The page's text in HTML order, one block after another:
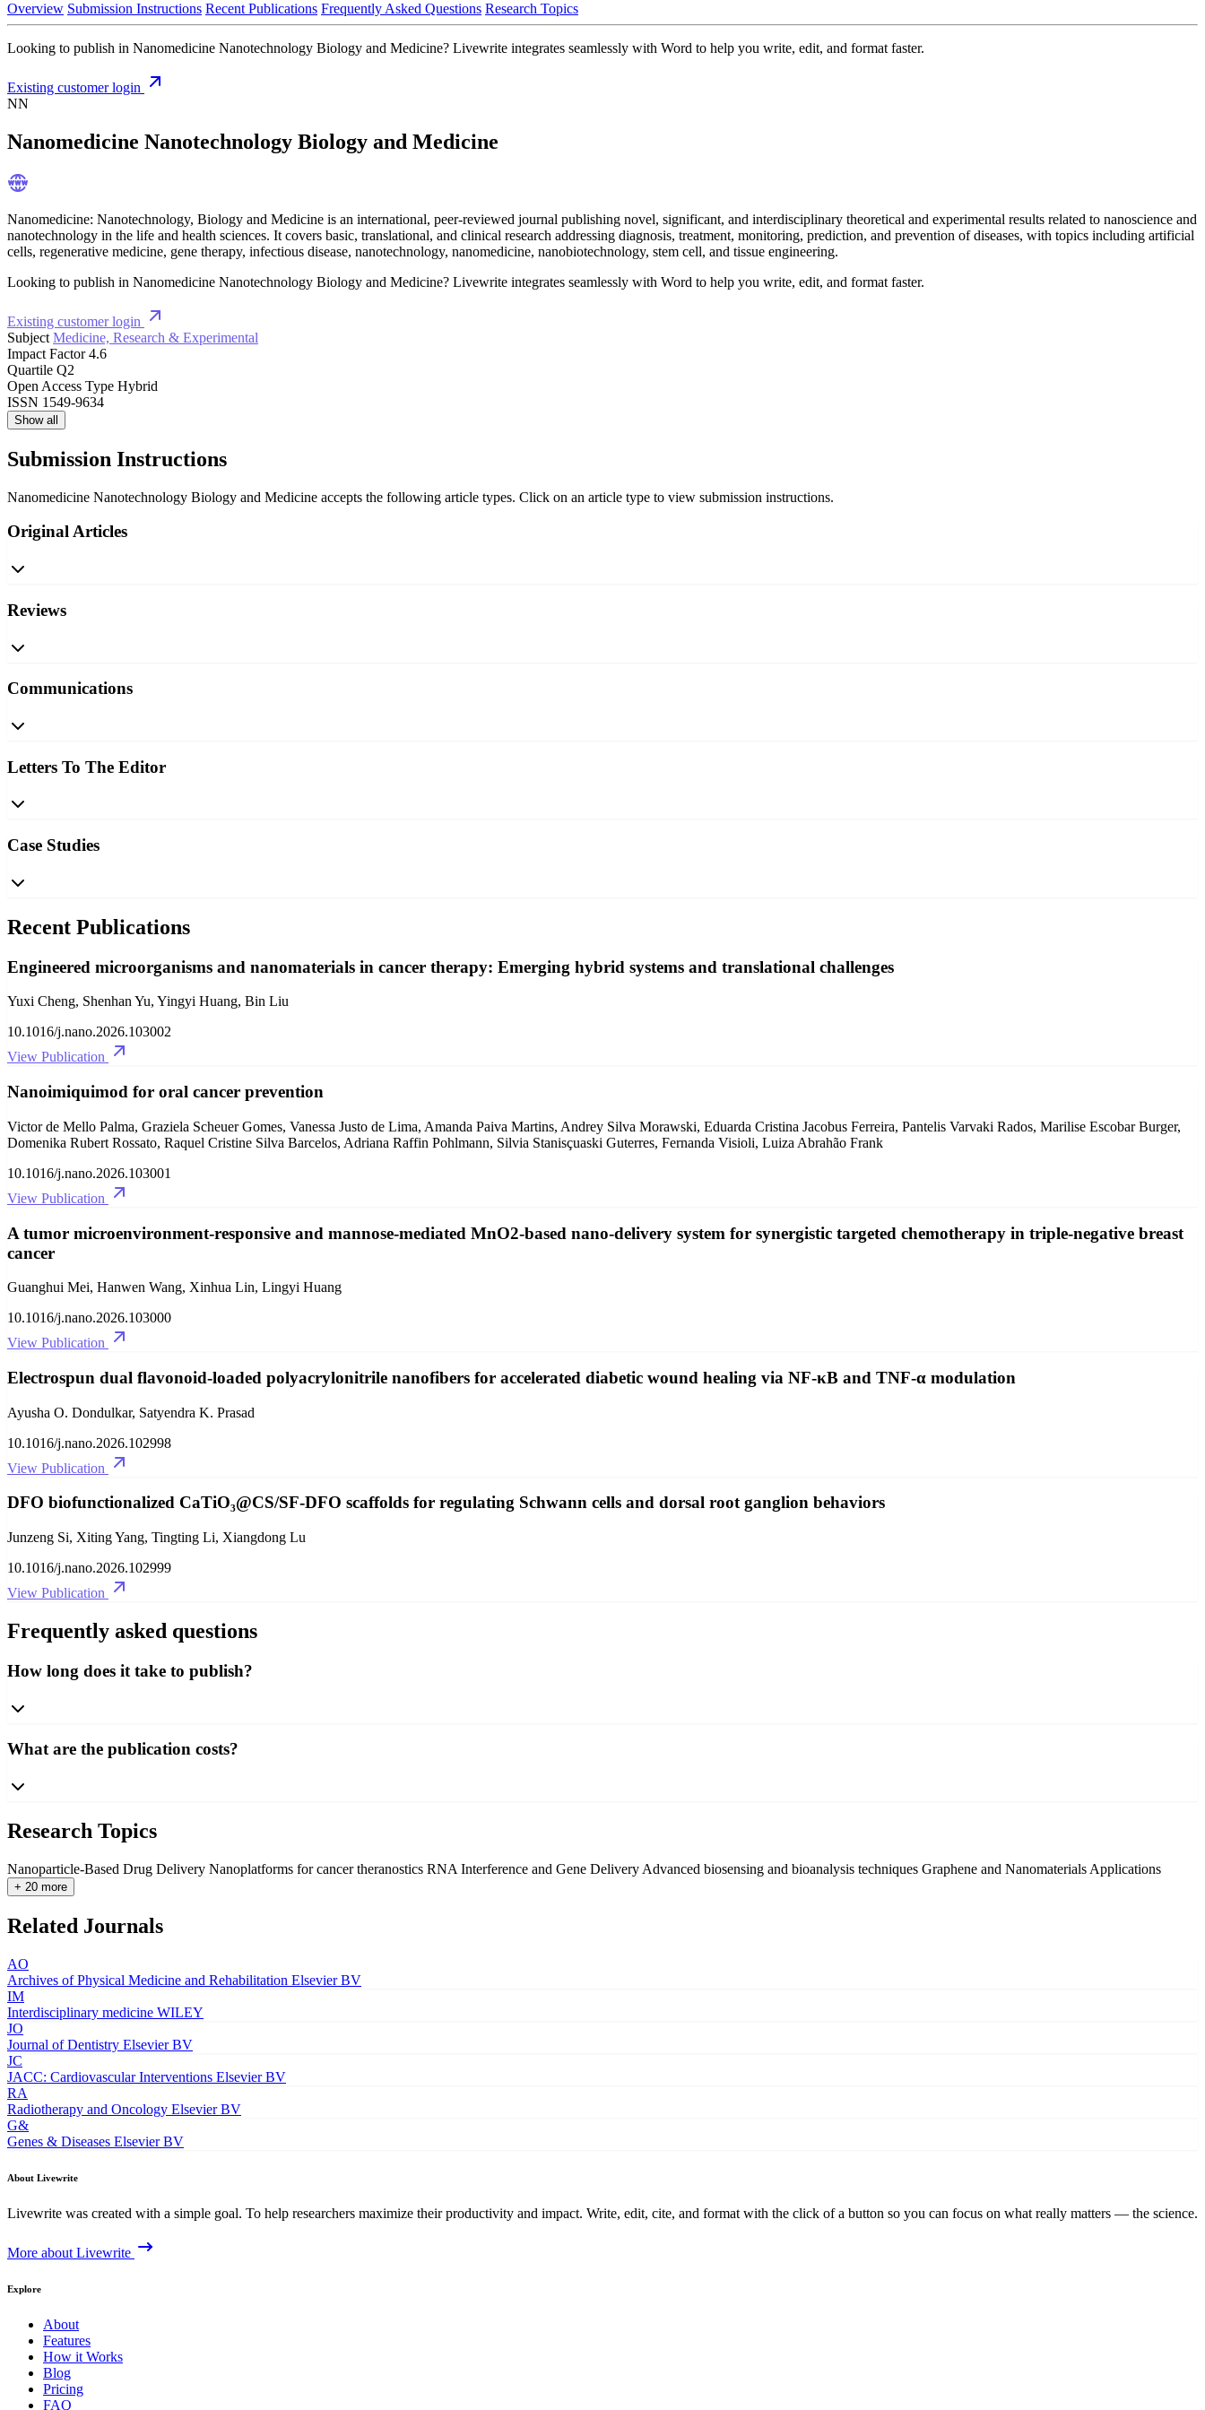
Overview Submission Instructions Recent Publications Frequently Asked Questions Research Topics
Looking to publish in Nanomedicine Nanotechnology Biology and Medicine? Livewrite integrates seamlessly with Word to help you write, edit, and format faster.
Existing customer login
NN
Nanomedicine Nanotechnology Biology and Medicine
Nanomedicine: Nanotechnology, Biology and Medicine is an international, peer-reviewed journal publishing novel, significant, and interdisciplinary theoretical and experimental results related to nanoscience and
nanotechnology in the life and health sciences. It covers basic, translational, and clinical research addressing diagnosis, treatment, monitoring, prediction, and prevention of diseases, with topics including artificial
cells, regenerative medicine, gene therapy, infectious disease, nanotechnology, nanomedicine, nanobiotechnology, stem cell, and tissue engineering.
Looking to publish in Nanomedicine Nanotechnology Biology and Medicine? Livewrite integrates seamlessly with Word to help you write, edit, and format faster.
Existing customer login
Subject Medicine, Research & Experimental
Impact Factor 4.6
Quartile Q2
Open Access Type Hybrid
ISSN 1549-9634
Show all
Submission Instructions
Nanomedicine Nanotechnology Biology and Medicine accepts the following article types. Click on an article type to view submission instructions.
Original Articles
Reviews
Communications
Letters To The Editor
Case Studies
Recent Publications
Engineered microorganisms and nanomaterials in cancer therapy: Emerging hybrid systems and translational challenges
Yuxi Cheng, Shenhan Yu, Yingyi Huang, Bin Liu
10.1016/j.nano.2026.103002
View Publication
Nanoimiquimod for oral cancer prevention
Victor de Mello Palma, Graziela Scheuer Gomes, Vanessa Justo de Lima, Amanda Paiva Martins, Andrey Silva Morawski, Eduarda Cristina Jacobus Ferreira, Pantelis Varvaki Rados, Marilise Escobar Burger,
Domenika Rubert Rossato, Raquel Cristine Silva Barcelos, Adriana Raffin Pohlmann, Silvia Stanisçuaski Guterres, Fernanda Visioli, Luiza Abrahão Frank
10.1016/j.nano.2026.103001
View Publication
A tumor microenvironment-responsive and mannose-mediated MnO2-based nano-delivery system for synergistic targeted chemotherapy in triple-negative breast
cancer
Guanghui Mei, Hanwen Wang, Xinhua Lin, Lingyi Huang
10.1016/j.nano.2026.103000
View Publication
Electrospun dual flavonoid-loaded polyacrylonitrile nanofibers for accelerated diabetic wound healing via NF-κB and TNF-α modulation
Ayusha O. Dondulkar, Satyendra K. Prasad
10.1016/j.nano.2026.102998
View Publication
DFO biofunctionalized CaTiO₃@CS/SF-DFO scaffolds for regulating Schwann cells and dorsal root ganglion behaviors
Junzeng Si, Xiting Yang, Tingting Li, Xiangdong Lu
10.1016/j.nano.2026.102999
View Publication
Frequently asked questions
How long does it take to publish?
What are the publication costs?
Research Topics
Nanoparticle-Based Drug Delivery Nanoplatforms for cancer theranostics RNA Interference and Gene Delivery Advanced biosensing and bioanalysis techniques Graphene and Nanomaterials Applications
+ 20 more
Related Journals
AO
Archives of Physical Medicine and Rehabilitation Elsevier BV
IM
Interdisciplinary medicine WILEY
JO
Journal of Dentistry Elsevier BV
JC
JACC: Cardiovascular Interventions Elsevier BV
RA
Radiotherapy and Oncology Elsevier BV
G&
Genes & Diseases Elsevier BV
About Livewrite
Livewrite was created with a simple goal. To help researchers maximize their productivity and impact. Write, edit, cite, and format with the click of a button so you can focus on what really matters — the science.
More about Livewrite
Explore
About
Features
How it Works
Blog
Pricing
FAQ